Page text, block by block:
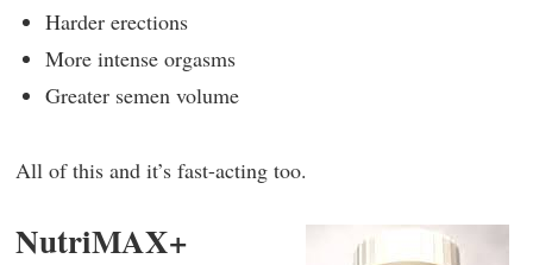
Harder erections
More intense orgasms
Greater semen volume
All of this and it’s fast-acting too.
NutriMAX+